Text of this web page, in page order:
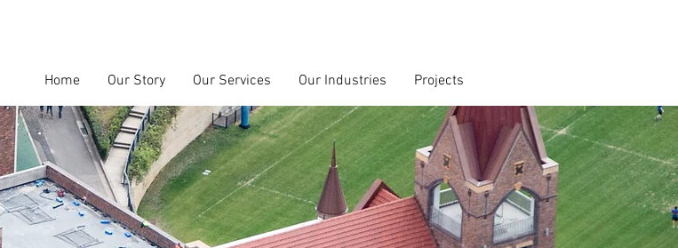
Home Our Story Our Services Our Industries Projects